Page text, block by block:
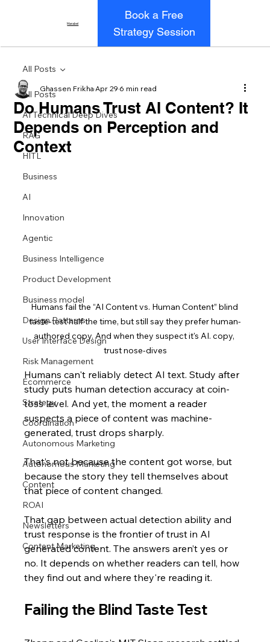
Marabel
Book a Free
Strategy Session
All Posts
AI Technical Deep Dives
RAG
HITL
Business
AI
Innovation
Agentic
Business Intelligence
Product Development
Business model
Design Patterns
User Interface Design
Risk Management
Ecommerce
Strategy
Coordination
Autonomous Marketing
Autonomous Marketing
Content
ROAI
Newsletters
Content Marketing
All Posts
Do Humans Trust AI Content? It
Depends on Perception and
Context
Ghassen FrikhaApr 296 min read
Humans fail the “AI Content vs. Human Content” blind
taste-test half the time, but still say they prefer human-
authored copy. And when they suspect it's AI. copy,
trust nose-dives
Humans can't reliably detect AI text. Study after
study puts human detection accuracy at coin-
toss level. And yet, the moment a reader
suspects a piece of content was machine-
generated, trust drops sharply.
That’s not because the content got worse, but
because the story they tell themselves about
that piece of content changed.
That gap between actual detection ability and
trust response is the frontier of trust in AI
generated content. The answers aren’t yes or
no. It depends on whether readers can tell, how
they find out and where they're reading it.
Failing the Blind Taste Test